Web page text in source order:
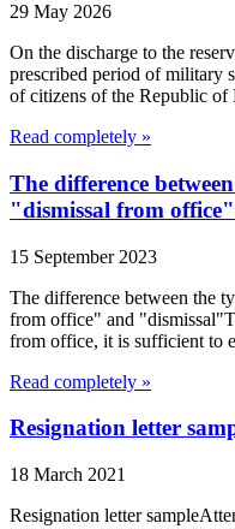
29 May 2026
On the discharge to the
prescribed period of military
of citizens of the Republic of
Read completely »
The difference
"dismissal from
15 September 2023
The difference between the
from office" and
from office, it is sufficient to
Read completely »
Resignation letter
18 March 2021
Resignation letter